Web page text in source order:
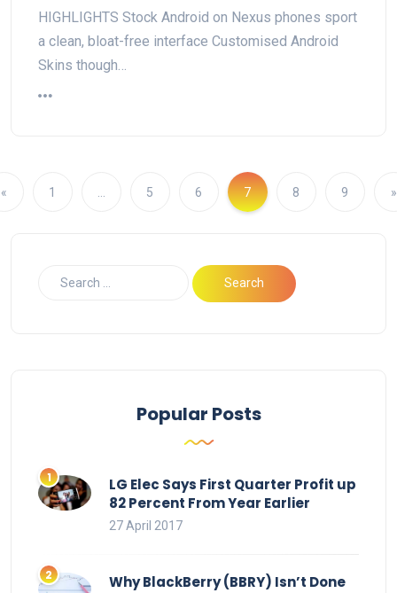
HIGHLIGHTS Stock Android on Nexus phones sport
a clean, bloat-free interface Customised Android
Skins though…
« 1 5 6 7 8 9 »
Popular Posts
LG Elec Says First Quarter Profit up
82 Percent From Year Earlier
27 April 2017
Why BlackBerry (BBRY) Isn’t Done